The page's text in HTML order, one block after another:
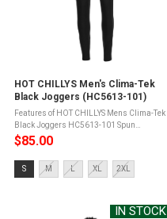
HOT CHILLYS Men's Clima-Tek
Black Joggers (HC5613-101)
Features of HOT CHILLYS Mens Clima-Tek
Black Joggers HC5613-101 Spun
polyester has an exceptionally soft hand
and feelFour way stretch for unlimited
movementRelaxed fit for casual or ...
$85.00
Size:
S
S M L XL 2XL
IN STOCK